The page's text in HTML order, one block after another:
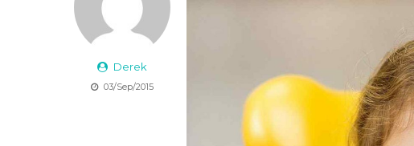
Derek
03/Sep/2015